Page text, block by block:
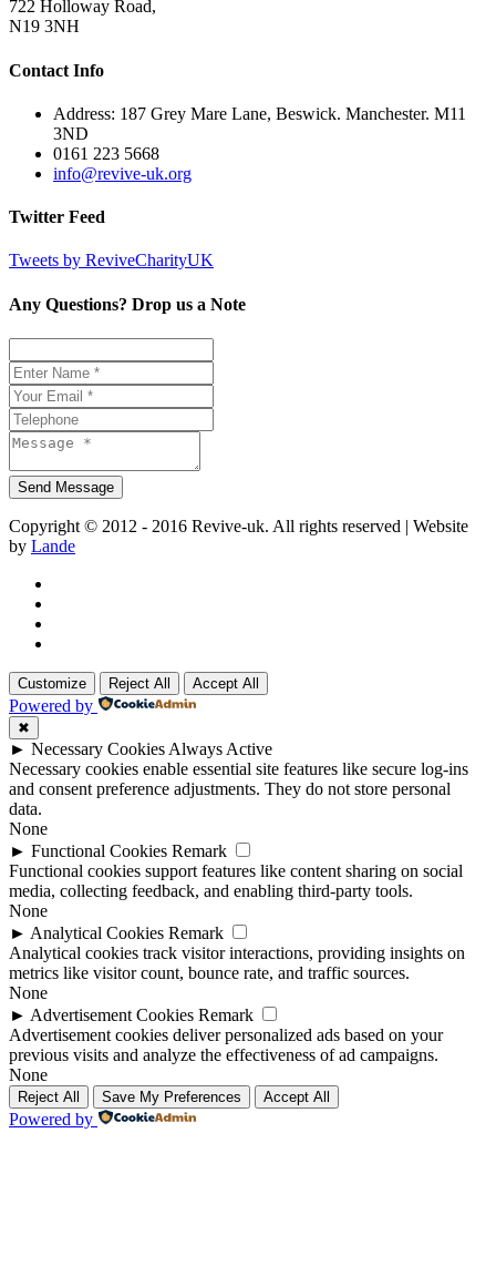
722 Holloway Road,
N19 3NH
Contact Info
Address: 187 Grey Mare Lane, Beswick. Manchester. M11
3ND
0161 223 5668
info@revive-uk.org
Twitter Feed
Tweets by ReviveCharityUK
Any Questions? Drop us a Note
Copyright © 2012 - 2016 Revive-uk. All rights reserved | Website
by Lande
Customize Reject All Accept All
Powered by
✖
► Necessary Cookies Always Active
Necessary cookies enable essential site features like secure log-ins
and consent preference adjustments. They do not store personal
data.
None
► Functional Cookies Remark
Functional cookies support features like content sharing on social
media, collecting feedback, and enabling third-party tools.
None
► Analytical Cookies Remark
Analytical cookies track visitor interactions, providing insights on
metrics like visitor count, bounce rate, and traffic sources.
None
► Advertisement Cookies Remark
Advertisement cookies deliver personalized ads based on your
previous visits and analyze the effectiveness of ad campaigns.
None
Reject All Save My Preferences Accept All
Powered by